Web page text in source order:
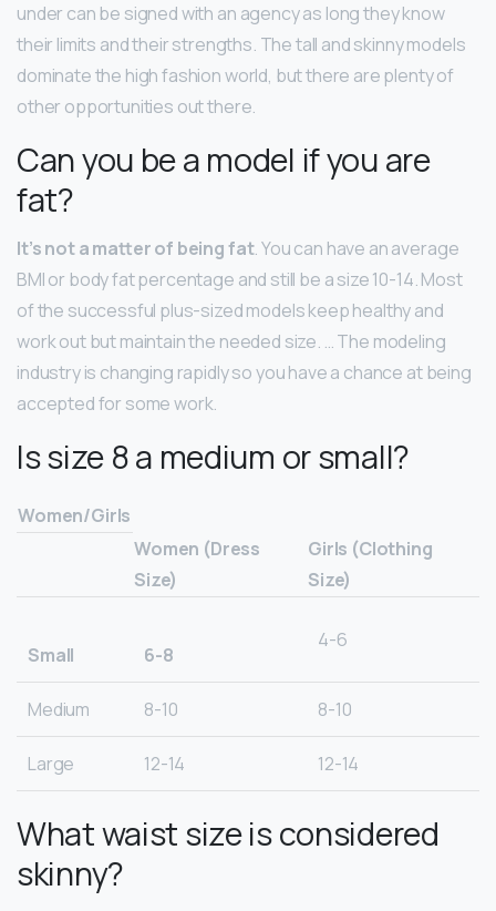
under can be signed with an agency as long they know
their limits and their strengths. The tall and skinny models
dominate the high fashion world, but there are plenty of
other opportunities out there.
Can you be a model if you are
fat?
It’s not a matter of being fat. You can have an average
BMI or body fat percentage and still be a size 10-14. Most
of the successful plus-sized models keep healthy and
work out but maintain the needed size. … The modeling
industry is changing rapidly so you have a chance at being
accepted for some work.
Is size 8 a medium or small?
Women/Girls
Women (Dress
Size)
Girls (Clothing
Size)
Small 6-8
4-6
Medium 8-10 8-10
Large 12-14 12-14
What waist size is considered
skinny?